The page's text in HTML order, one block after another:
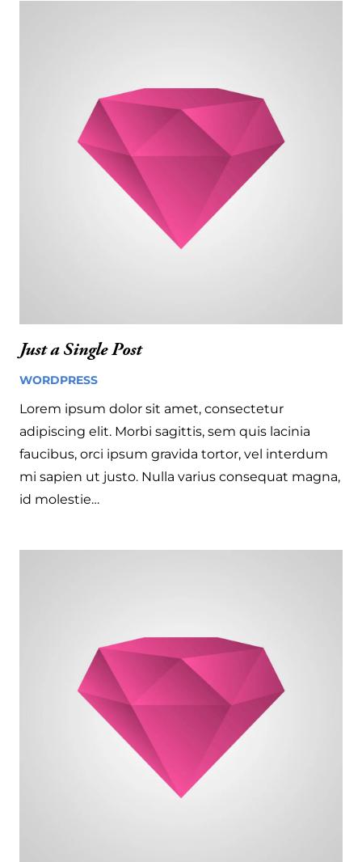
Just a Single Post
WORDPRESS
Lorem ipsum dolor sit amet, consectetur
adipiscing elit. Morbi sagittis, sem quis lacinia
faucibus, orci ipsum gravida tortor, vel interdum
mi sapien ut justo. Nulla varius consequat magna,
id molestie…